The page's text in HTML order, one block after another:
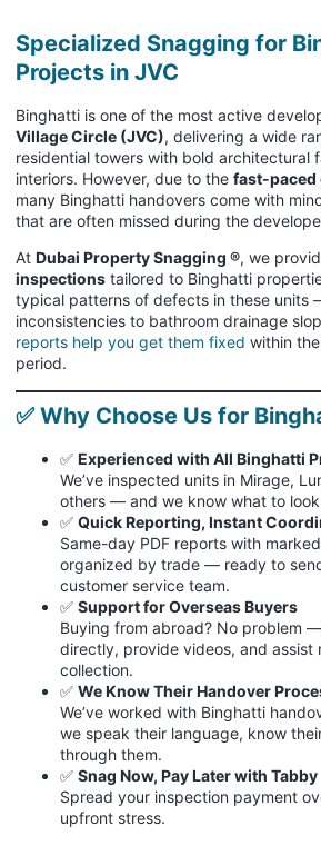
Specialized Snagging for
Projects in JVC
Binghatti is one of the most active
Village Circle (JVC), delivering a wide
residential towers with bold architectural
interiors. However, due to the fast-paced
many Binghatti handovers come with
that are often missed during the
At Dubai Property Snagging ®, we
inspections tailored to Binghatti
typical patterns of defects in these units
inconsistencies to bathroom drainage
reports help you get them fixed within
period.
✅ Why Choose Us for
✅ Experienced with All Binghatti
We’ve inspected units in Mirage,
others — and we know what to
✅ Quick Reporting, Instant
Same-day PDF reports with
organized by trade — ready to
customer service team.
✅ Support for Overseas Buyers
Buying from abroad? No problem
directly, provide videos, and assist
collection.
✅ We Know Their Handover
We’ve worked with Binghatti
we speak their language, know
through them.
✅ Snag Now, Pay Later with Tabby
Spread your inspection payment
upfront stress.